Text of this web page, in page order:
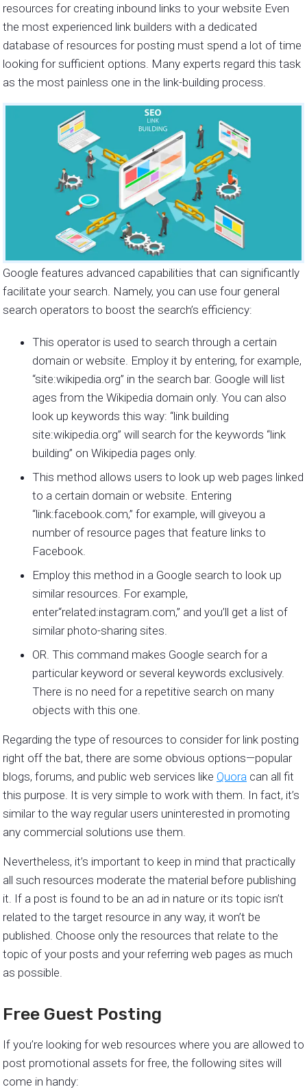
resources for creating inbound links to your website Even
the most experienced link builders with a dedicated
database of resources for posting must spend a lot of time
looking for sufficient options. Many experts regard this task
as the most painless one in the link-building process.
Google features advanced capabilities that can significantly
facilitate your search. Namely, you can use four general
search operators to boost the search’s efficiency:
This operator is used to search through a certain
domain or website. Employ it by entering, for example,
“site:wikipedia.org” in the search bar. Google will list
ages from the Wikipedia domain only. You can also
look up keywords this way: “link building
site:wikipedia.org” will search for the keywords “link
building” on Wikipedia pages only.
This method allows users to look up web pages linked
to a certain domain or website. Entering
“link:facebook.com,” for example, will giveyou a
number of resource pages that feature links to
Facebook.
Employ this method in a Google search to look up
similar resources. For example,
enter“related:instagram.com,” and you’ll get a list of
similar photo-sharing sites.
OR. This command makes Google search for a
particular keyword or several keywords exclusively.
There is no need for a repetitive search on many
objects with this one.
Regarding the type of resources to consider for link posting
right off the bat, there are some obvious options—popular
blogs, forums, and public web services like Quora can all fit
this purpose. It is very simple to work with them. In fact, it’s
similar to the way regular users uninterested in promoting
any commercial solutions use them.
Nevertheless, it’s important to keep in mind that practically
all such resources moderate the material before publishing
it. If a post is found to be an ad in nature or its topic isn’t
related to the target resource in any way, it won’t be
published. Choose only the resources that relate to the
topic of your posts and your referring web pages as much
as possible.
Free Guest Posting
If you’re looking for web resources where you are allowed to
post promotional assets for free, the following sites will
come in handy: